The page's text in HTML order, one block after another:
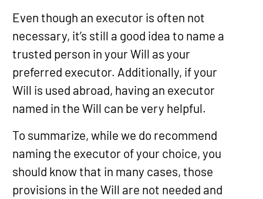
Even though an executor is often not
necessary, it’s still a good idea to name a
trusted person in your Will as your
preferred executor. Additionally, if your
Will is used abroad, having an executor
named in the Will can be very helpful.
To summarize, while we do recommend
naming the executor of your choice, you
should know that in many cases, those
provisions in the Will are not needed and